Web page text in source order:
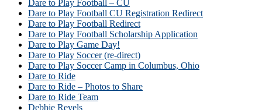
Dare to Play Football – CU
Dare to Play Football CU Registration Redirect
Dare to Play Football Redirect
Dare to Play Football Scholarship Application
Dare to Play Game Day!
Dare to Play Soccer (re-direct)
Dare to Play Soccer Camp in Columbus, Ohio
Dare to Ride
Dare to Ride – Photos to Share
Dare to Ride Team
Debbie Revels